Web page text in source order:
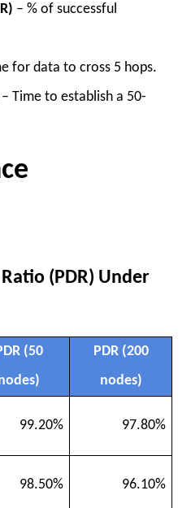
– % of successful
for data to cross 5 hops.
– Time to establish a 50-
(PDR) Under
(50
PDR (200
nodes)
99.20% 97.80%
98.50% 96.10%